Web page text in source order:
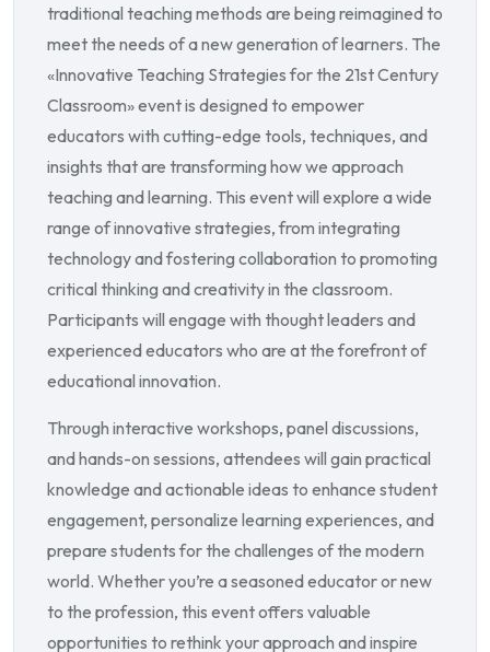
traditional teaching methods are being reimagined to
meet the needs of a new generation of learners. The
«Innovative Teaching Strategies for the 21st Century
Classroom» event is designed to empower
educators with cutting-edge tools, techniques, and
insights that are transforming how we approach
teaching and learning. This event will explore a wide
range of innovative strategies, from integrating
technology and fostering collaboration to promoting
critical thinking and creativity in the classroom.
Participants will engage with thought leaders and
experienced educators who are at the forefront of
educational innovation.
Through interactive workshops, panel discussions,
and hands-on sessions, attendees will gain practical
knowledge and actionable ideas to enhance student
engagement, personalize learning experiences, and
prepare students for the challenges of the modern
world. Whether you’re a seasoned educator or new
to the profession, this event offers valuable
opportunities to rethink your approach and inspire